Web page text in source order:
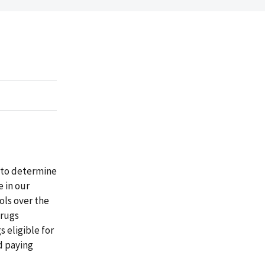
determine
in our
over the
eligible for
paying